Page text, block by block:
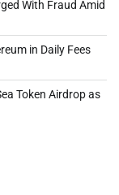
With Fraud Amid
in Daily Fees
Token Airdrop as